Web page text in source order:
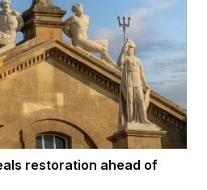
restoration ahead of